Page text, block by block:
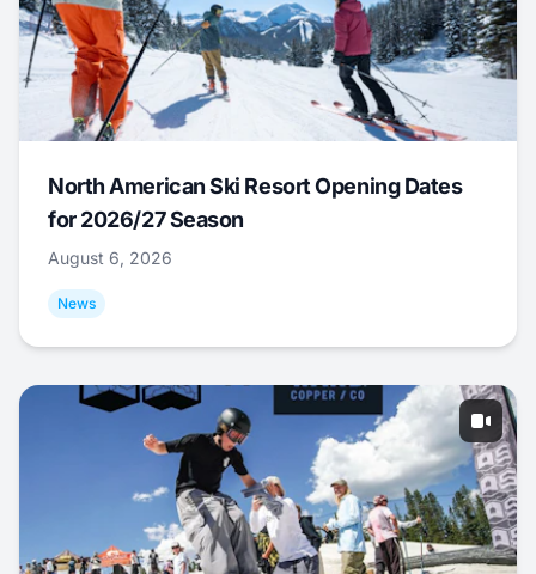
North American Ski Resort Opening Dates
for 2026/27 Season
August 6, 2026
News